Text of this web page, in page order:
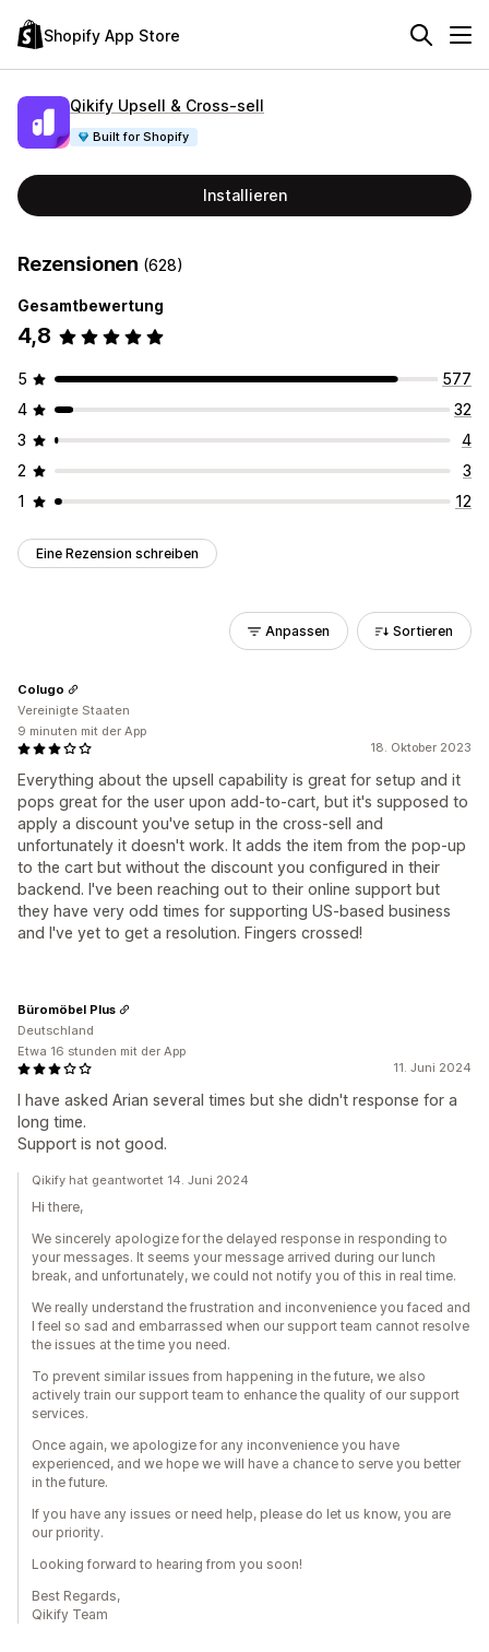
Shopify App Store
Qikify Upsell & Cross‑sell
Built for Shopify
Installieren
Rezensionen (628)
Gesamtbewertung
4,8
5
577
4
32
3
4
2
3
1
12
Eine Rezension schreiben
Anpassen Sortieren
18. Oktober 2023
Everything about the upsell capability is great for setup and it
pops great for the user upon add-to-cart, but it's supposed to
apply a discount you've setup in the cross-sell and
unfortunately it doesn't work. It adds the item from the pop-up
to the cart but without the discount you configured in their
backend. I've been reaching out to their online support but
they have very odd times for supporting US-based business
and I've yet to get a resolution. Fingers crossed!
Colugo
Vereinigte Staaten
9 minuten mit der App
11. Juni 2024
I have asked Arian several times but she didn't response for a
long time.
Support is not good.
Büromöbel Plus
Deutschland
Etwa 16 stunden mit der App
Qikify hat geantwortet 14. Juni 2024
Hi there,
We sincerely apologize for the delayed response in responding to
your messages. It seems your message arrived during our lunch
break, and unfortunately, we could not notify you of this in real time.
We really understand the frustration and inconvenience you faced and
I feel so sad and embarrassed when our support team cannot resolve
the issues at the time you need.
To prevent similar issues from happening in the future, we also
actively train our support team to enhance the quality of our support
services.
Once again, we apologize for any inconvenience you have
experienced, and we hope we will have a chance to serve you better
in the future.
If you have any issues or need help, please do let us know, you are
our priority.
Looking forward to hearing from you soon!
Best Regards,
Qikify Team